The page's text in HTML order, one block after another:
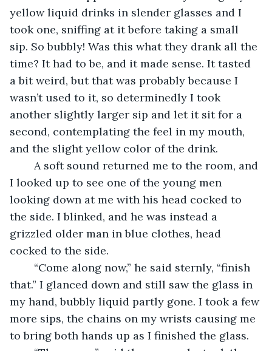
yellow liquid drinks in slender glasses and I
took one, sniffing at it before taking a small
sip. So bubbly! Was this what they drank all the
time? It had to be, and it made sense. It tasted
a bit weird, but that was probably because I
wasn’t used to it, so determinedly I took
another slightly larger sip and let it sit for a
second, contemplating the feel in my mouth,
and the slight yellow color of the drink.
I looked up to see one of the young men
looking down at me with his head cocked to
the side. I blinked, and he was instead a
grizzled older man in blue clothes, head
cocked to the side.
that.” I glanced down and still saw the glass in
my hand, bubbly liquid partly gone. I took a few
more sips, the chains on my wrists causing me
to bring both hands up as I finished the glass.